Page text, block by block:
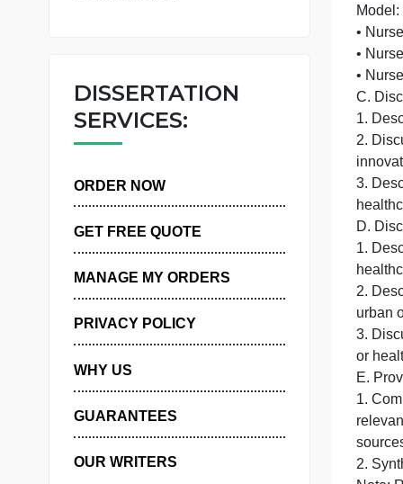
SERVICES:
ORDER NOW
MANAGE MY ORDERS
PRIVACY POLICY
WHY US